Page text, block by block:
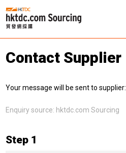
Contact Supplier
Your message will be sent to supplier:
Enquiry source: hktdc.com Sourcing
Step 1